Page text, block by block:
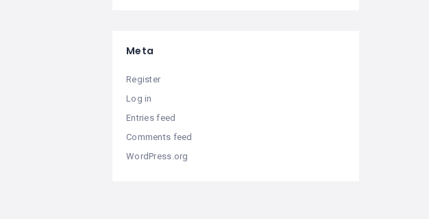
Meta
Register
Log in
Entries feed
Comments feed
WordPress.org